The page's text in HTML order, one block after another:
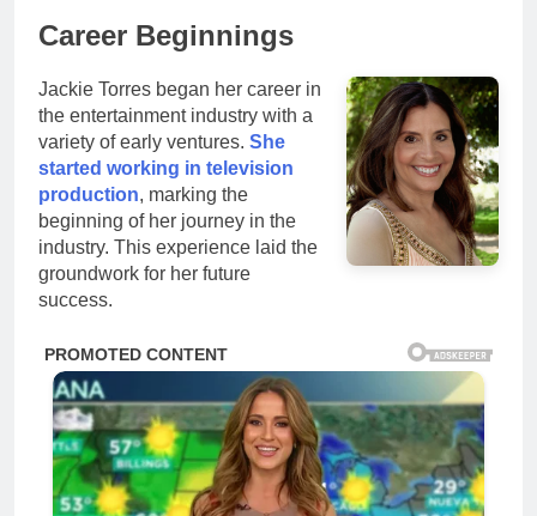
Career Beginnings
Jackie Torres began her career in
the entertainment industry with a
variety of early ventures. She
started working in television
production, marking the
beginning of her journey in the
industry. This experience laid the
groundwork for her future
success.